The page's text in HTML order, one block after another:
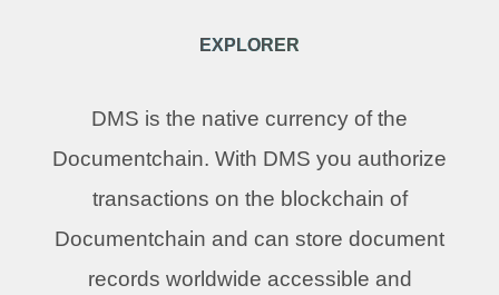
EXPLORER
DMS is the native currency of the
Documentchain. With DMS you authorize
transactions on the blockchain of
Documentchain and can store document
records worldwide accessible and